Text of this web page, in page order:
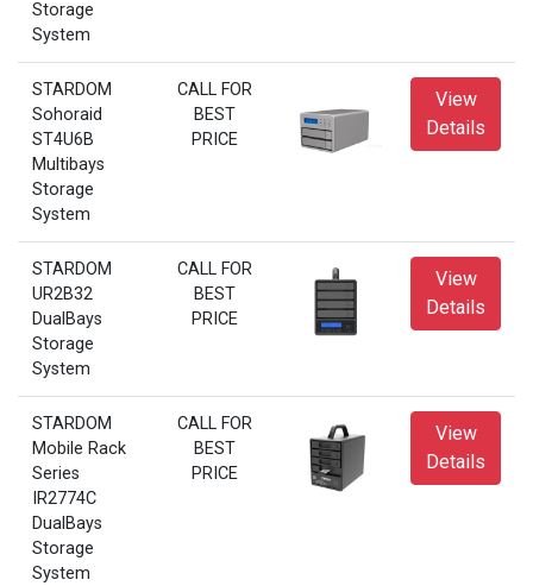
Storage
System
STARDOM
Sohoraid
ST4U6B
Multibays
Storage
System
CALL FOR
BEST
PRICE
View
Details
STARDOM
UR2B32
DualBays
Storage
System
CALL FOR
BEST
PRICE
View
Details
STARDOM
Mobile Rack
Series
IR2774C
DualBays
Storage
System
CALL FOR
BEST
PRICE
View
Details